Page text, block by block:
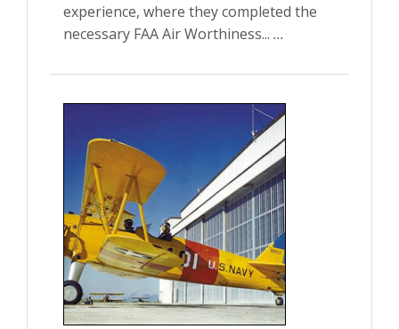
experience, where they completed the
necessary FAA Air Worthiness... ...